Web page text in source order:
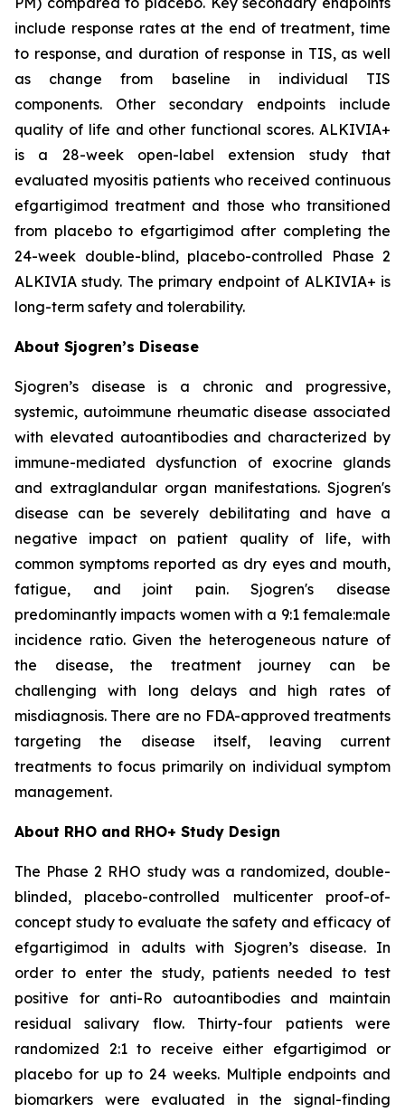
include response rates at the end of treatment, time
to response, and duration of response in TIS, as well
as change from baseline in individual TIS
components. Other secondary endpoints include
quality of life and other functional scores. ALKIVIA+
is a 28-week open-label extension study that
evaluated myositis patients who received continuous
efgartigimod treatment and those who transitioned
from placebo to efgartigimod after completing the
24-week double-blind, placebo-controlled Phase 2
ALKIVIA study. The primary endpoint of ALKIVIA+ is
long-term safety and tolerability.
About Sjogren’s Disease
Sjogren’s disease is a chronic and progressive,
systemic, autoimmune rheumatic disease associated
with elevated autoantibodies and characterized by
immune-mediated dysfunction of exocrine glands
and extraglandular organ manifestations. Sjogren's
disease can be severely debilitating and have a
negative impact on patient quality of life, with
common symptoms reported as dry eyes and mouth,
fatigue, and joint pain. Sjogren's disease
predominantly impacts women with a 9:1 female:male
incidence ratio. Given the heterogeneous nature of
the disease, the treatment journey can be
challenging with long delays and high rates of
misdiagnosis. There are no FDA-approved treatments
targeting the disease itself, leaving current
treatments to focus primarily on individual symptom
management.
About RHO and RHO+ Study Design
The Phase 2 RHO study was a randomized, double-
blinded, placebo-controlled multicenter proof-of-
concept study to evaluate the safety and efficacy of
efgartigimod in adults with Sjogren’s disease. In
order to enter the study, patients needed to test
positive for anti-Ro autoantibodies and maintain
residual salivary flow. Thirty-four patients were
randomized 2:1 to receive either efgartigimod or
placebo for up to 24 weeks. Multiple endpoints and
biomarkers were evaluated in the signal-finding